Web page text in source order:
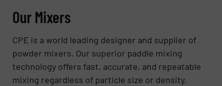
Our Mixers
CPE is a world leading designer and supplier of
powder mixers. Our superior paddle mixing
technology offers fast, accurate, and repeatable
mixing regardless of particle size or density.